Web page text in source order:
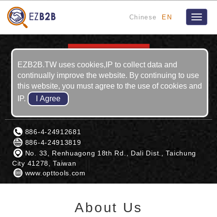
Chinese EN
Toggle
LUN-YUAN ENTERPRISE CO., LTD.
886-4-24912681
886-4-24913819
No. 33, Renhuagong 18th Rd., Dali Dist., Taichung
City 41278, Taiwan
www.opttools.com
About Us
EZB2B.TW uses cookies,IP to collect data and
continually improve the website. By continuing to use
this website, you must agree to the use of cookies and
IP.